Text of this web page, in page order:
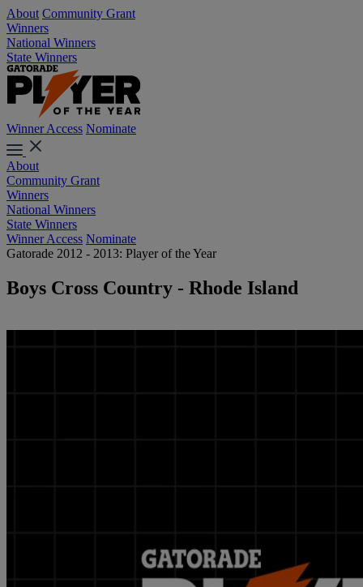
About Community Grant
Winners
National Winners
State Winners
Winner Access Nominate
About
Community Grant
Winners
National Winners
State Winners
Winner Access Nominate
Gatorade 2012 - 2013: Player of the Year
Boys Cross Country - Rhode Island